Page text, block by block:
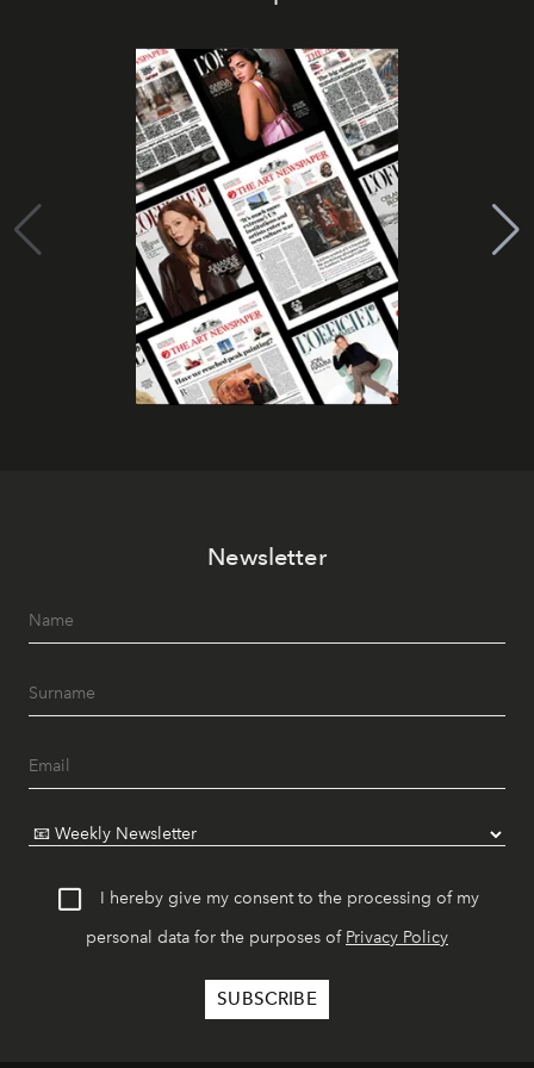
Newsletter
I hereby give my consent to the processing of my
personal data for the purposes of Privacy Policy